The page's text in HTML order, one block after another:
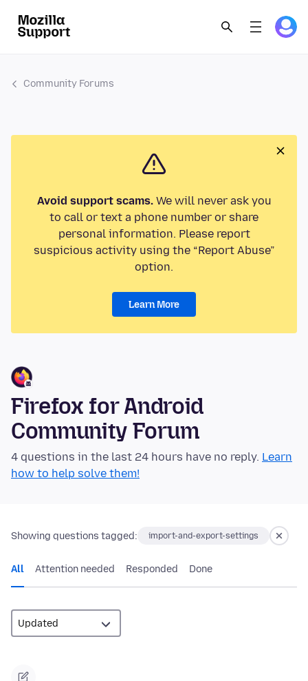
Community Forums
Avoid support scams.We will never ask you
to call or text a phone number or share
personal information. Please report
suspicious activity using the “Report Abuse”
option.
Learn More
Firefox for Android
Community Forum
4 questions in the last 24 hours have no reply. Learn
how to help solve them!
Showing questions tagged: import-and-export-settings
All Attention needed Responded Done